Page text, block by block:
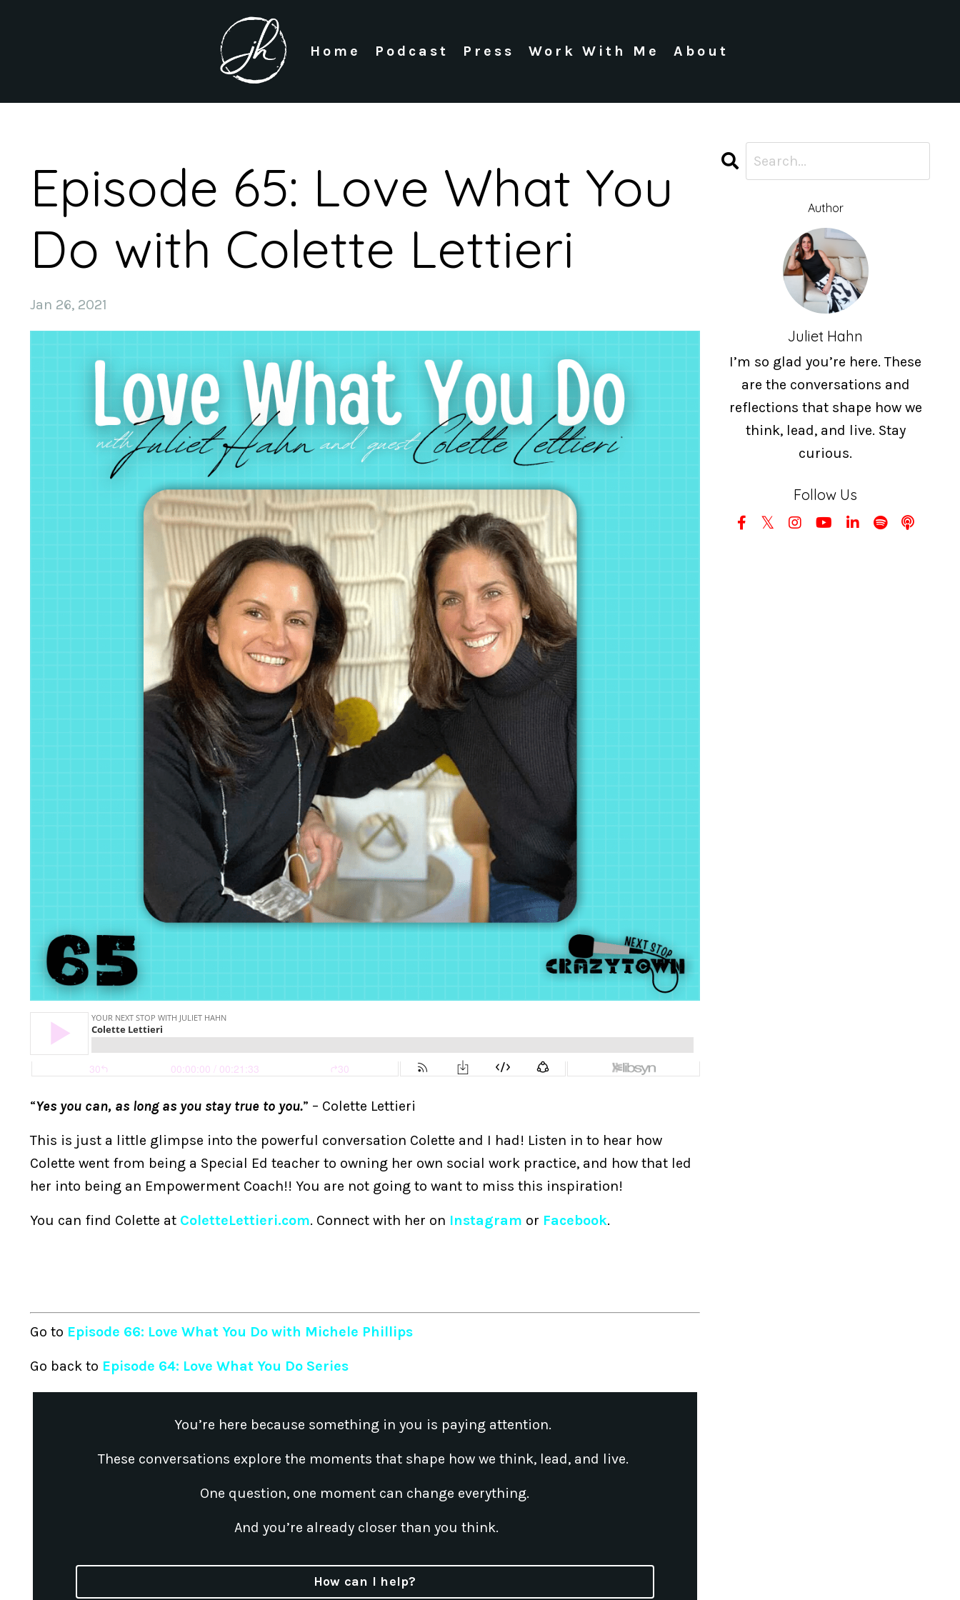
Home Podcast Press Work With Me About
Episode 65: Love What You
Do with Colette Lettieri
Jan 26, 2021
“Yes you can, as long as you stay true to you.” – Colette Lettieri
This is just a little glimpse into the powerful conversation Colette and I had! Listen in to hear how
Colette went from being a Special Ed teacher to owning her own social work practice, and how that led
her into being an Empowerment Coach!! You are not going to want to miss this inspiration!
You can find Colette at ColetteLettieri.com. Connect with her on Instagram or Facebook.
Go to Episode 66: Love What You Do with Michele Phillips
Go back to Episode 64: Love What You Do Series
You’re here because something in you is paying attention.
These conversations explore the moments that shape how we think, lead, and live.
One question, one moment can change everything.
And you’re already closer than you think.
How can I help?
Author
Juliet Hahn
I’m so glad you’re here. These
are the conversations and
reflections that shape how we
think, lead, and live. Stay
curious.
Follow Us